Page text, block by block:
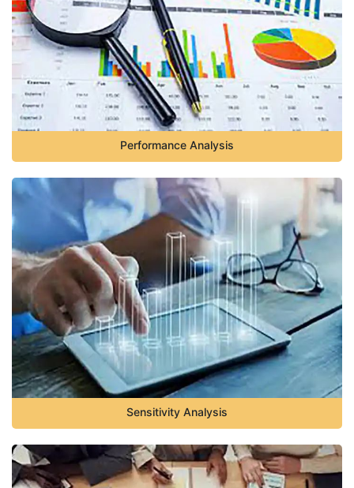
Performance Analysis
Sensitivity Analysis